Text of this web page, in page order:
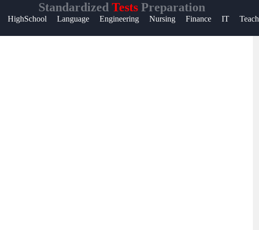
Standardized Tests Preparation
HighSchool Language Engineering Nursing Finance IT Teach
Help &